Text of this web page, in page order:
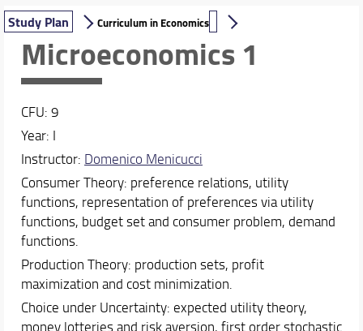
Development Economics
Economics
Description of the Curriculum in Economics, track
Study Plan
Behavioural Economics
Double Degree Programs
Study Plan Curriculum in Economics
Microeconomics 1
CFU: 9
Year: I
Instructor: Domenico Menicucci
Consumer Theory: preference relations, utility
functions, representation of preferences via utility
functions, budget set and consumer problem, demand
functions.
Production Theory: production sets, profit
maximization and cost minimization.
Choice under Uncertainty: expected utility theory,
money lotteries and risk aversion, first order stochastic